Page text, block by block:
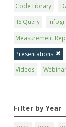
Code Library
IIS Query
Measurement
Presentations
Videos
Filter by Year